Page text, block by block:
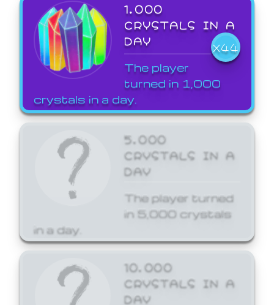
1,000
CRYSTALS IN A
DAY
X44
The player
turned in 1,000
crystals in a day.
5,000
CRYSTALS IN A
DAY
The player turned
in 5,000 crystals
in a day.
10,000
CRYSTALS IN A
DAY